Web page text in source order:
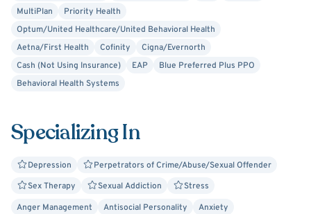
MultiPlan
Priority Health
Optum/United Healthcare/United Behavioral Health
Aetna/First Health
Cofinity
Cigna/Evernorth
Cash (Not Using Insurance)
EAP
Blue Preferred Plus PPO
Behavioral Health Systems
Specializing In
Depression
Perpetrators of Crime/Abuse/Sexual Offender
Sex Therapy
Sexual Addiction
Stress
Anger Management
Antisocial Personality
Anxiety